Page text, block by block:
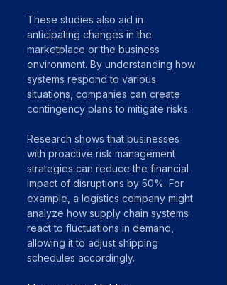
These studies also aid in
anticipating changes in the
marketplace or the business
environment. By understanding how
systems respond to various
situations, companies can create
contingency plans to mitigate risks.
Research shows that businesses
with proactive risk management
strategies can reduce the financial
impact of disruptions by 50%. For
example, a logistics company might
analyze how supply chain systems
react to fluctuations in demand,
allowing it to adjust shipping
schedules accordingly.